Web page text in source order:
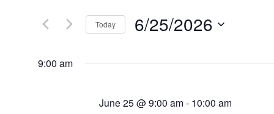
by
Keyword.
Today 6/25/2026
9:00 am
June 25 @ 9:00 am - 10:00 am